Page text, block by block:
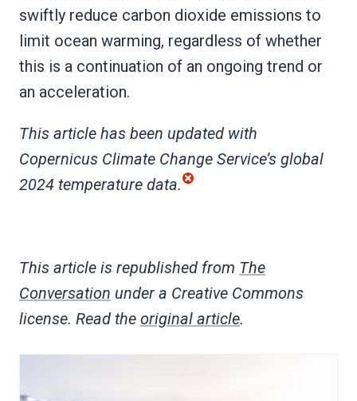
swiftly reduce carbon dioxide emissions to
limit ocean warming, regardless of whether
this is a continuation of an ongoing trend or
an acceleration.
This article has been updated with
Copernicus Climate Change Service’s global
2024 temperature data.
This article is republished from The
Conversation under a Creative Commons
license. Read the original article.